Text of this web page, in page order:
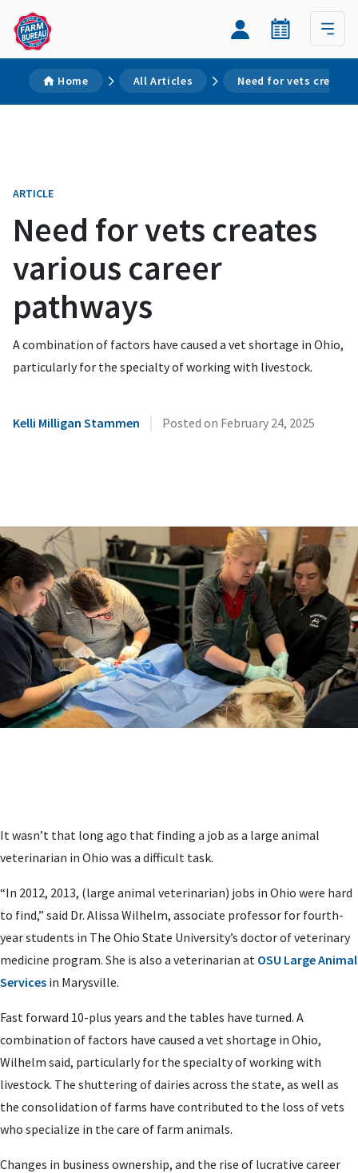
Home All Articles Need for vets
ARTICLE
Need for vets creates
various career
pathways
A combination of factors have caused a vet shortage in Ohio,
particularly for the specialty of working with livestock.
Kelli Milligan Stammen | Posted on February 24, 2025
It wasn’t that long ago that finding a job as a large animal
veterinarian in Ohio was a difficult task.
“In 2012, 2013, (large animal veterinarian) jobs in Ohio were hard
to find,” said Dr. Alissa Wilhelm, associate professor for fourth-
year students in The Ohio State University’s doctor of veterinary
medicine program. She is also a veterinarian at OSU Large Animal
Services in Marysville.
Fast forward 10-plus years and the tables have turned. A
combination of factors have caused a vet shortage in Ohio,
Wilhelm said, particularly for the specialty of working with
livestock. The shuttering of dairies across the state, as well as
the consolidation of farms have contributed to the loss of vets
who specialize in the care of farm animals.
Changes in business ownership, and the rise of lucrative career